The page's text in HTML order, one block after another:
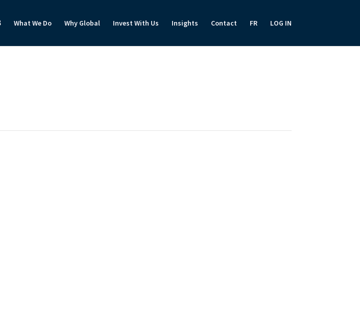
What We Do Why Global Invest With Us Insights Contact FR LOG IN